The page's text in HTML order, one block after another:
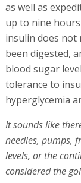
as well as
up to nine
insulin does not
been digested,
blood sugar
tolerance to
hyperglycemia
It sounds like
needles, pumps,
levels, or the
considered the